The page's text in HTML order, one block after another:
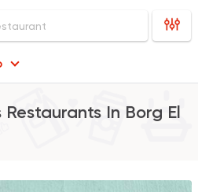
Restaurants In Borg El